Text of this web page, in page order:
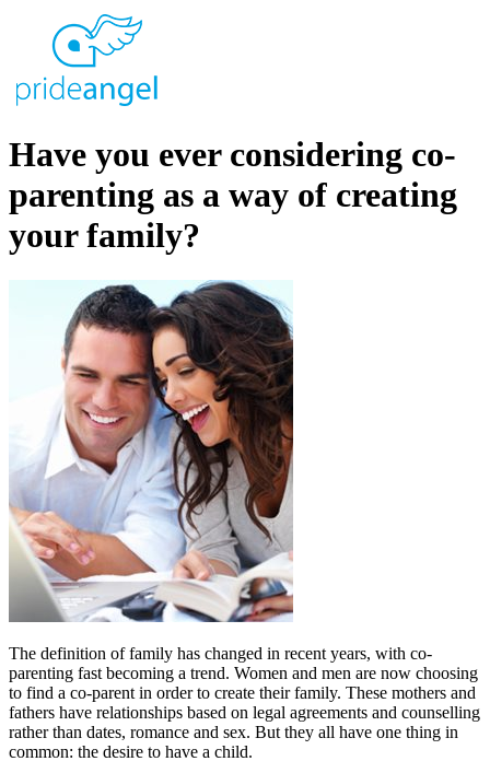
Have you ever considering co-
parenting as a way of creating
your family?
The definition of family has changed in recent years, with co-
parenting fast becoming a trend. Women and men are now choosing
to find a co-parent in order to create their family. These mothers and
fathers have relationships based on legal agreements and counselling
rather than dates, romance and sex. But they all have one thing in
common: the desire to have a child.